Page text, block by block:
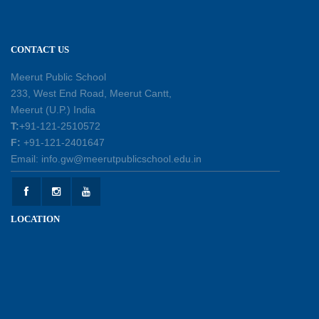
Earth Day Assembly
30-04-2026
Health and Hygiene Workshop
27-04-2026
Welcoming Young Learners to the New
CONTACT US
Meerut Public School
233, West End Road, Meerut Cantt,
Meerut (U.P.) India
T:+91-121-2510572
F: +91-121-2401647
Email: info.gw@meerutpublicschool.edu.in
LOCATION